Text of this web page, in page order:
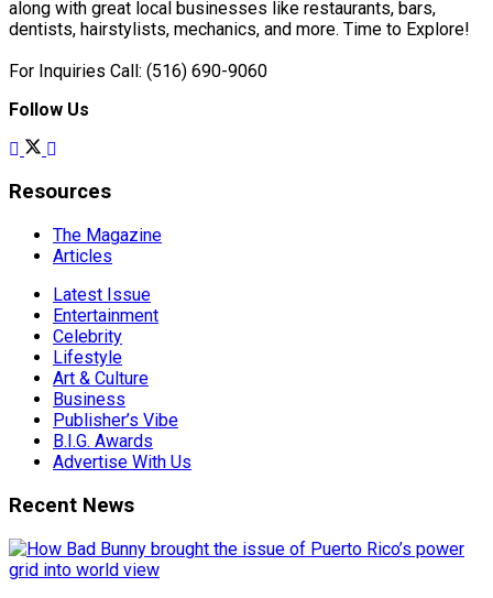
along with great local businesses like restaurants, bars,
dentists, hairstylists, mechanics, and more. Time to Explore!
For Inquiries Call: (516) 690-9060
Follow Us
Resources
The Magazine
Articles
Latest Issue
Entertainment
Celebrity
Lifestyle
Art & Culture
Business
Publisher’s Vibe
B.I.G. Awards
Advertise With Us
Recent News